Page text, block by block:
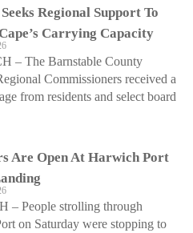
Regional Support To
Carrying Capacity
– The Barnstable County
Commissioners received a
from residents and select board
Are Open At Harwich Port
– People strolling through
on Saturday were stopping to